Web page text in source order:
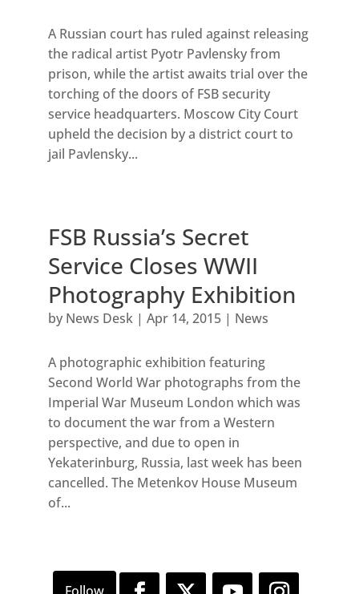
A Russian court has ruled against releasing
the radical artist Pyotr Pavlensky from
prison, while the artist awaits trial over the
torching of the doors of FSB security
service headquarters. Moscow City Court
upheld the decision by a district court to
jail Pavlensky...
FSB Russia’s Secret
Service Closes WWII
Photography Exhibition
by News Desk| Apr 14, 2015| News
A photographic exhibition featuring
Second World War photographs from the
Imperial War Museum London which was
to document the war from a Western
perspective, and due to open in
Yekaterinburg, Russia, last week has been
cancelled. The Metenkov House Museum
of...